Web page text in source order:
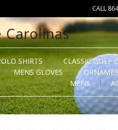
CALL
SHIRTS CLASSIC GOLF
MENS GLOVES
MENS